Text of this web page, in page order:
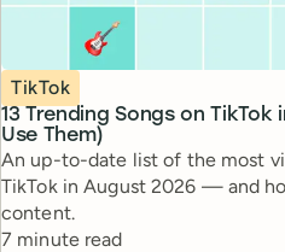
13 Trending Songs on
Use Them)
Topic
TikTok
An up-to-date list of the most
TikTok in August 2026 — and
content.
Reading time
7 minute read